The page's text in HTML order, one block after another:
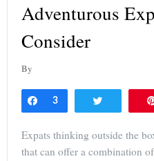
Adventurous
Consider
By
Share
3
Expats thinking outside the
that can offer a combination